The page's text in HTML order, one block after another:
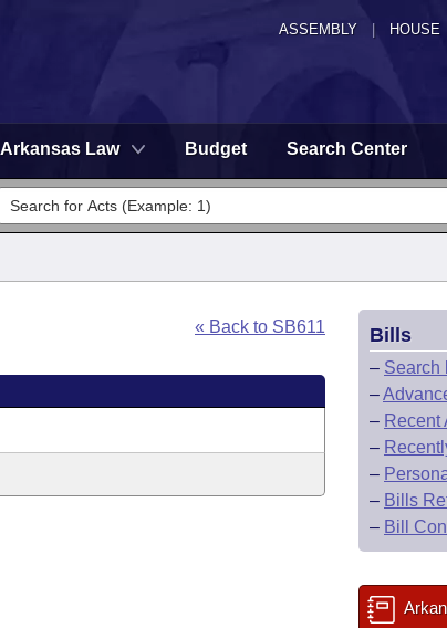
ASSEMBLY HOUSE
Arkansas Law Budget Search Center
« Back to SB611 Bills
– Search
–
– Recent
–
–
– Bills
– Bill